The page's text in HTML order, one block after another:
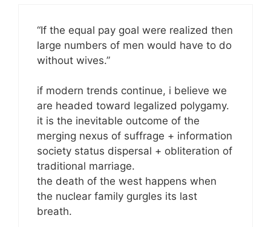
“If the equal pay goal were realized then
large numbers of men would have to do
without wives.”
if modern trends continue, i believe we
are headed toward legalized polygamy.
it is the inevitable outcome of the
merging nexus of suffrage + information
society status dispersal + obliteration of
traditional marriage.
the death of the west happens when
the nuclear family gurgles its last
breath.